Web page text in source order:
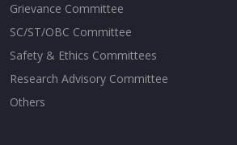
Grievance Committee
SC/ST/OBC Committee
Safety & Ethics Committees
Research Advisory Committee
Others